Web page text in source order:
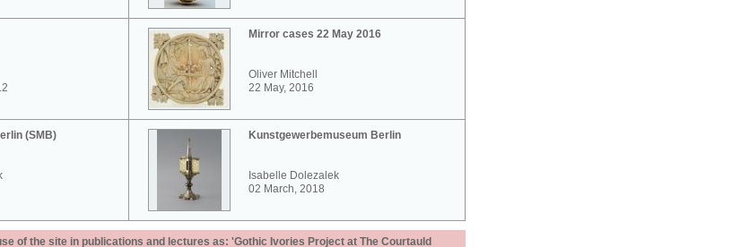
Mirror cases 22 May 2016
Oliver Mitchell
22 May, 2016
(SMB) Kunstgewerbemuseum Berlin
Isabelle Dolezalek
02 March, 2018
of the site in publications and lectures as: 'Gothic Ivories Project at The Courtauld